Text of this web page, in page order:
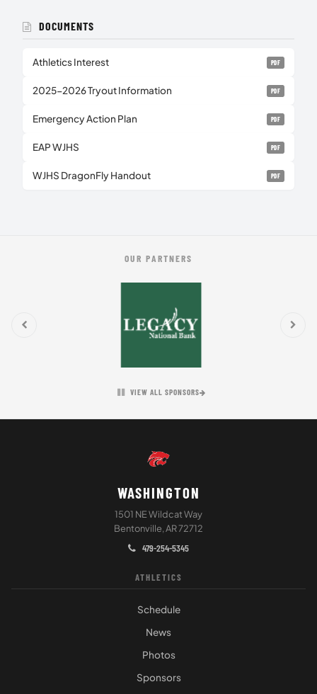
DOCUMENTS
Athletics Interest PDF
2025-2026 Tryout Information PDF
Emergency Action Plan PDF
EAP WJHS PDF
WJHS DragonFly Handout PDF
OUR PARTNERS
VIEW ALL SPONSORS
WASHINGTON
1501 NE Wildcat Way
Bentonville, AR 72712
479-254-5345
ATHLETICS
Schedule
News
Photos
Sponsors